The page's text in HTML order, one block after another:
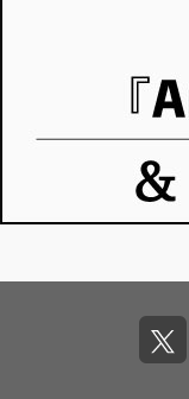
Ed Sheeran ft. Khalid
10) Sexy Love - cv. Ne-
Yo 11) Dilemma - cv. N
elly ft. Kelly Rowland 1
2) Boyfriend - cv. Arian
a Grande & Social Ho
v. Fergie 15) Lady (Hea
jo 16) All I Have - cv. Je
nnifer Lopez ft. LL Coo